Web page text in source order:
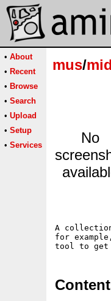
• About
• Recent
• Browse
• Search
• Upload
• Setup
• Services
mus/
No
A
for